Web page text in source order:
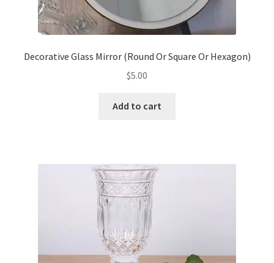
Decorative Glass Mirror (Round Or Square Or Hexagon)
$5.00
Add to cart